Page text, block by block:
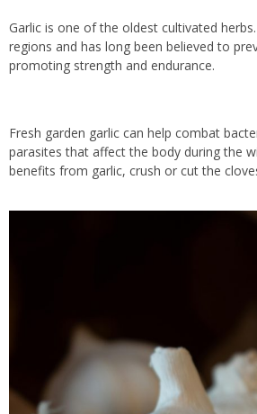
Garlic is one of the oldest cultivated
regions and has long been believed to
promoting strength and endurance.
Fresh garden garlic can help combat
parasites that affect the body during the
benefits from garlic, crush or cut the